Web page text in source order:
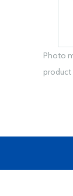
Photo
product